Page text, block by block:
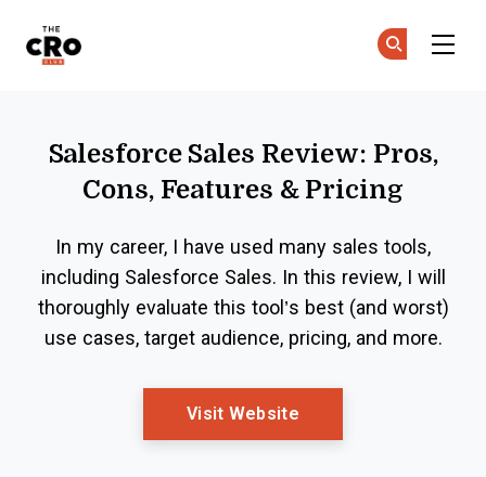
Salesforce Sales Review: Pros,
Cons, Features & Pricing
In my career, I have used many sales tools,
including Salesforce Sales. In this review, I will
thoroughly evaluate this tool’s best (and worst)
use cases, target audience, pricing, and more.
Visit Website